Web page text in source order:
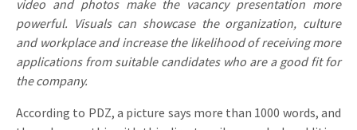
video and photos make the vacancy presentation more
powerful. Visuals can showcase the organization, culture
and workplace and increase the likelihood of receiving more
applications from suitable candidates who are a good fit for
the company.
According to PDZ, a picture says more than 1000 words, and
Tab Cards
Budget Cards
Other mailings
All products
Sustainable Marketing
Marketing for Schools
Hospitality marketing
Food Marketing
Customer loyalty
Download brochure